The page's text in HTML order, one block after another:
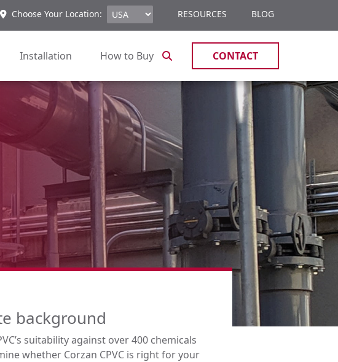
Choose Your Location: RESOURCES BLOG
Installation How to Buy CONTACT
background
suitability against over 400 chemicals
whether Corzan CPVC is right for your